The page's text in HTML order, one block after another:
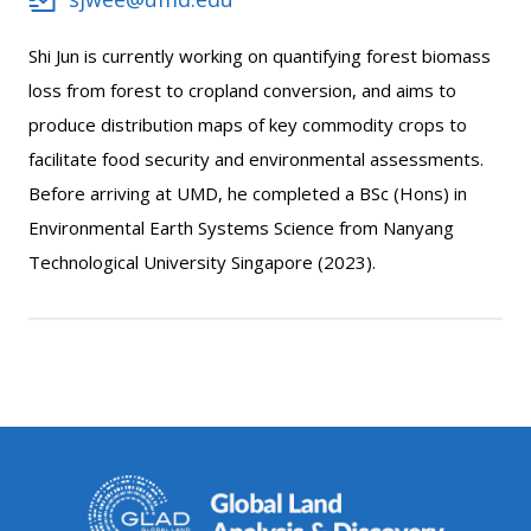
Shi Jun is currently working on quantifying forest biomass
loss from forest to cropland conversion, and aims to
produce distribution maps of key commodity crops to
facilitate food security and environmental assessments.
Before arriving at UMD, he completed a BSc (Hons) in
Environmental Earth Systems Science from Nanyang
Technological University Singapore (2023).